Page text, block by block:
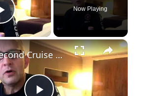
Play Video
Now Playing
×
60 Second Cruise Tips : Cruise Line Excursions or Not? (010)